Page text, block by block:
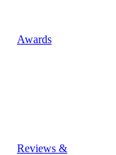
Awards
Reviews &